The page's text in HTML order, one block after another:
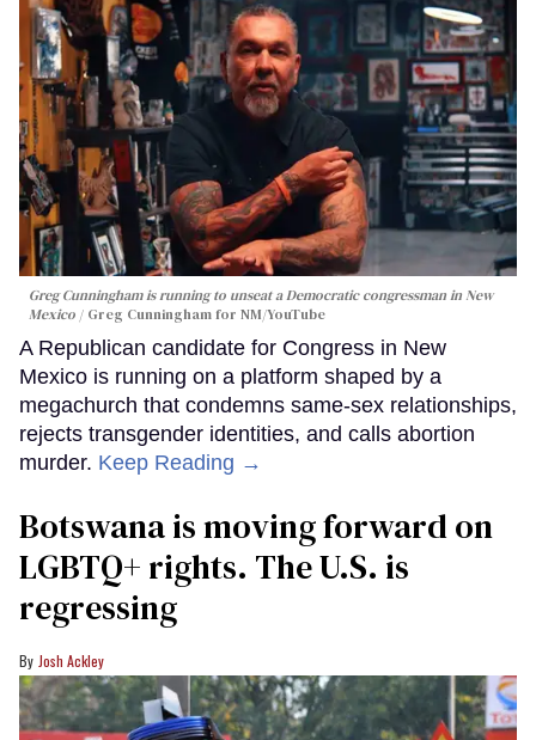
Greg Cunningham is running to unseat a Democratic congressman in New
Mexico
Greg Cunningham for NM/YouTube
A Republican candidate for Congress in New
Mexico is running on a platform shaped by a
megachurch that condemns same-sex relationships,
rejects transgender identities, and calls abortion
murder. Keep Reading →
Botswana is moving forward on
LGBTQ+ rights. The U.S. is
regressing
Josh Ackley